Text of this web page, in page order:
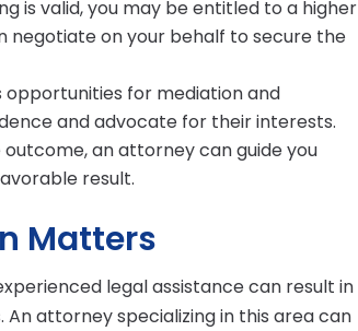
is valid, you may be entitled to a higher
negotiate on your behalf to secure the
opportunities for mediation and
and advocate for their interests.
an attorney can guide you
result.
Matters
legal assistance can result in
attorney specializing in this area can